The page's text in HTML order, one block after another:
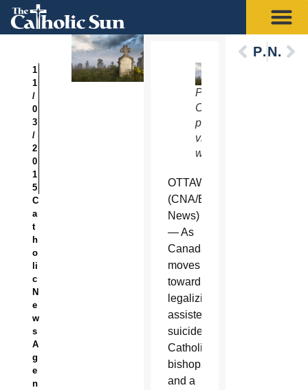
1
1
/
0
3
/
2
0
1
5
C
a
t
h
o
li
c
N
e
w
s
A
g
e
n
Photo
Credit:
photoneye
via
www.shutterstock.com.
OTTAWA
(CNA/EWTN
News)
— As
Canada
moves
toward
legalizing
assisted
suicide,
Catholic
bishops
and a
PreviousNext